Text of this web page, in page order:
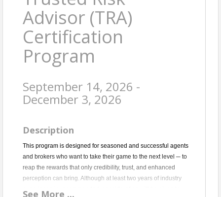
Advisor (TRA)
Certification
Program
September 14, 2026 -
December 3, 2026
Description
This program is designed for seasoned and successful agents
and brokers who want to take their game to the next level ─ to
reap the rewards that only credibility, trust, and enhanced
perception can bring. Although at least two years of industry
See More ...